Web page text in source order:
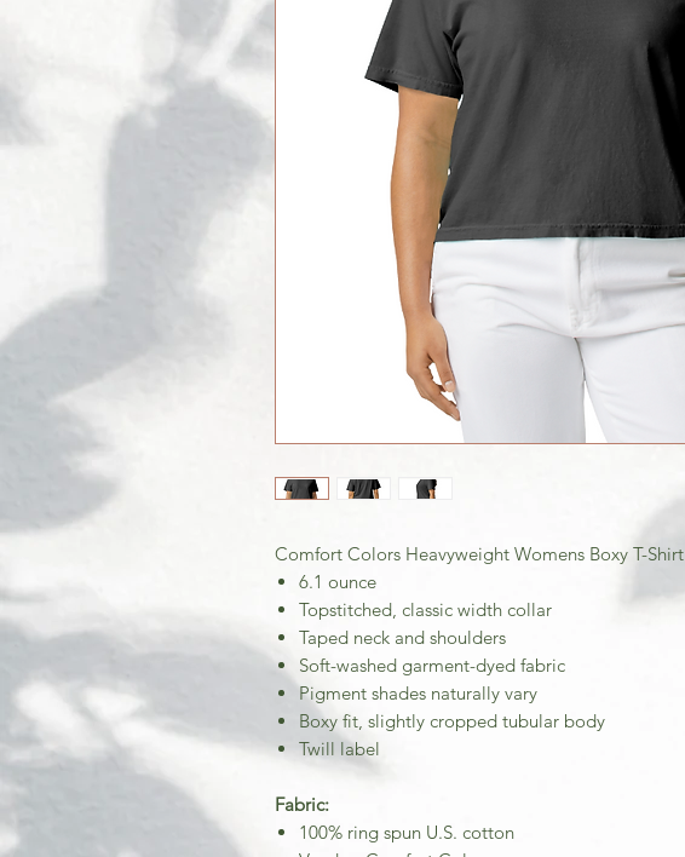
Comfort Colors Heavyweight Womens Boxy T-Shirt
6.1 ounce
Topstitched, classic width collar
Taped neck and shoulders
Soft-washed garment-dyed fabric
Pigment shades naturally vary
Boxy fit, slightly cropped tubular body
Twill label
Fabric:
100% ring spun U.S. cotton